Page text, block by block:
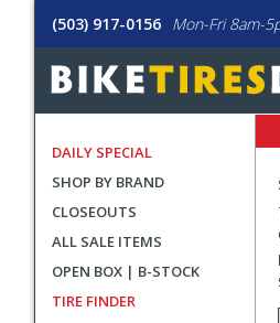
(503) 917-0156 Mon-Fri 8am-
DAILY SPECIAL
SHOP BY BRAND
CLOSEOUTS
ALL SALE ITEMS
OPEN BOX | B-STOCK
TIRE FINDER